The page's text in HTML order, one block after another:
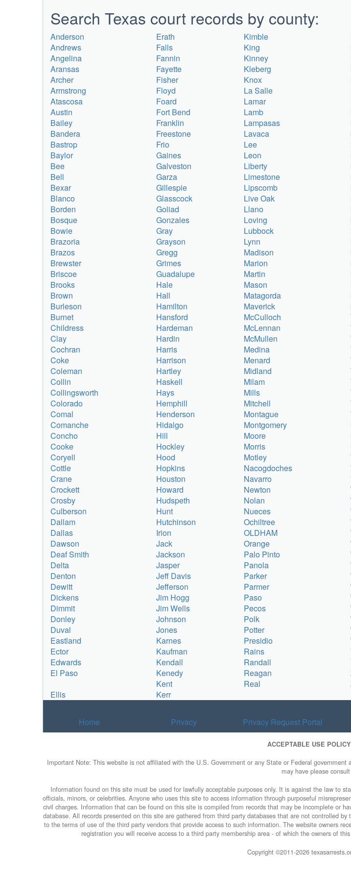
Search Texas court records by county:
Anderson Erath Kimble
Andrews
Falls King
Angelina
Fannin Kinney
Aransas
Fayette Kleberg
Archer
Fisher Knox
Armstrong
Floyd La Salle
Atascosa
Foard Lamar
Austin
Fort Bend Lamb
Bailey
Franklin Lampasas
Bandera
Freestone Lavaca
Bastrop
Frio Lee
Baylor
Gaines Leon
Bee
Galveston Liberty
Bell
Garza Limestone
Bexar
Gillespie Lipscomb
Blanco
Glasscock Live Oak
Borden
Goliad Llano
Bosque
Gonzales Loving
Bowie
Gray Lubbock
Brazoria
Grayson Lynn
Brazos
Gregg Madison
Brewster
Grimes Marion
Briscoe
Guadalupe Martin
Brooks
Hale Mason
Brown
Hall Matagorda
Burleson
Hamilton Maverick
Burnet
Hansford McCulloch
Childress
Hardeman McLennan
Clay
Hardin McMullen
Cochran
Harris Medina
Coke
Harrison Menard
Coleman
Hartley Midland
Collin
Haskell Milam
Collingsworth
Hays Mills
Colorado
Hemphill Mitchell
Comal
Henderson Montague
Comanche
Hidalgo Montgomery
Concho
Hill Moore
Cooke
Hockley Morris
Coryell
Hood Motley
Cottle
Hopkins Nacogdoches
Crane
Houston Navarro
Crockett
Howard Newton
Crosby
Hudspeth Nolan
Culberson
Hunt Nueces
Dallam
Hutchinson Ochiltree
Dallas
Irion OLDHAM
Dawson
Jack Orange
Deaf Smith
Jackson Palo Pinto
Delta
Jasper Panola
Denton
Jeff Davis Parker
Dewitt
Jefferson Parmer
Dickens
Jim Hogg Paso
Dimmit
Jim Wells Pecos
Donley
Johnson Polk
Duval
Jones Potter
Eastland
Karnes Presidio
Ector
Kaufman Rains
Edwards
Kendall Randall
El Paso
Kenedy Reagan
Kent
Real
Ellis
Kerr
Home Privacy Privacy Request Portal
ACCEPTABLE USE
Important Note: This website is not affiliated with the U.S. Government or any State or Federal
may have please
Information found on this site must be used for lawfully acceptable purposes only. It is against the law to
officials, minors, or celebrities. Anyone who uses this site to access information through purposeful
civil charges. Information that can be found on this site is compiled from records that may be incomplete or
database. All records presented on this site are gathered from third party databases that are not controlled
to the terms of use of the third party vendors that provide access to such information. The website owners
registration you will receive access to a third party membership area - of which the owners of
Copyright ©2011-2026